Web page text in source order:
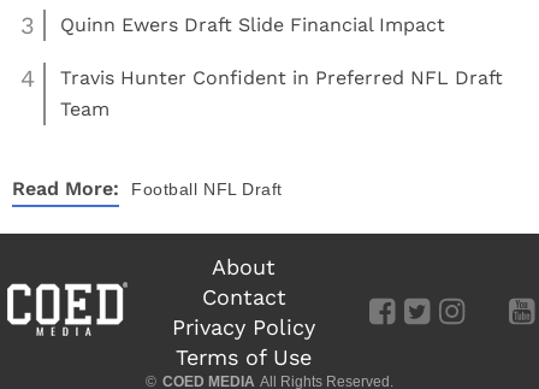
3 Quinn Ewers Draft Slide Financial Impact
4
Travis Hunter Confident in Preferred NFL Draft
Team
Read More: Football NFL Draft
About
Contact
Privacy Policy
Terms of Use
© COED MEDIA All Rights Reserved.